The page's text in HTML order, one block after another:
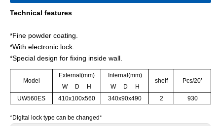
Technical features
*Fine powder coating.
*With electronic lock.
*Special design for fixing inside wall.
Model
External(mm) Internal(mm)
shelf
Pcs/20’
W D H
W D H
UW560ES
410x100x560 340x90x490 2 930
*Digital lock type can be changed*